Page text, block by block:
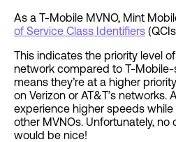
As a T-Mobile MVNO, Mint
of Service Class Identifiers
This indicates the priority level
network compared to T-
means they’re at a higher
on Verizon or AT&T’s networks.
experience higher speeds
other MVNOs. Unfortunately, no
would be nice!